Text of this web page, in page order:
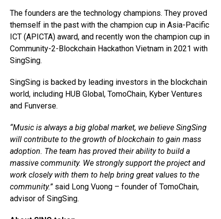
The founders are the technology champions. They proved
themself in the past with the champion cup in Asia-Pacific
ICT (APICTA) award, and recently won the champion cup in
Community-2-Blockchain Hackathon Vietnam in 2021 with
SingSing.
SingSing is backed by leading investors in the blockchain
world, including HUB Global, TomoChain, Kyber Ventures
and Funverse.
“Music is always a big global market, we believe SingSing
will contribute to the growth of blockchain to gain mass
adoption. The team has proved their ability to build a
massive community. We strongly support the project and
work closely with them to help bring great values to the
community.”said Long Vuong – founder of TomoChain,
advisor of SingSing.